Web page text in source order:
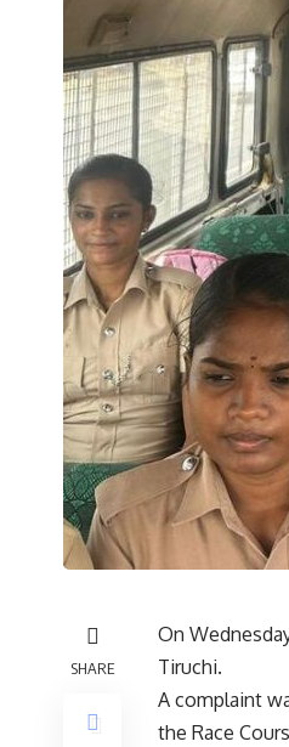
SHARE
On
Tiruchi.
A complaint
the Race